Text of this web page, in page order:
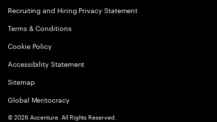
Recruiting and Hiring Privacy Statement
Terms & Conditions
Cookie Policy
Accessibility Statement
Sitemap
Global Meritocracy
©2026 Accenture. All Rights Reserved.